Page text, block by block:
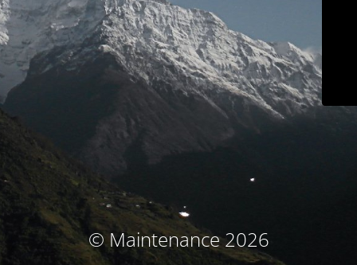
© Maintenance 2026